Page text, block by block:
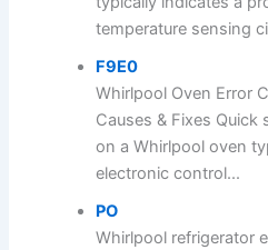
temperature sensing
F9E0
Whirlpool Oven Error
Causes & Fixes Quick
on a Whirlpool oven
electronic control...
PO
Whirlpool refrigerator